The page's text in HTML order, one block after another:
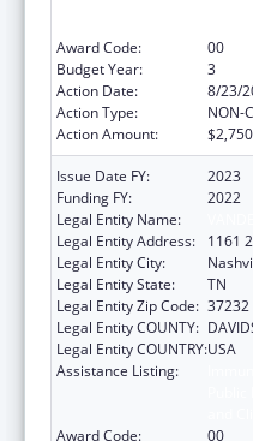
Award Code:
00
Budget Year:
3
Action Date:
8/23/
Action Type:
NON-
Action Amount:
Issue Date FY:
2023
Funding FY:
2022
Legal Entity Name:
Legal Entity Address:
1161
Legal Entity City:
Legal Entity State:
TN
Legal Entity Zip Code: 37232
Legal Entity COUNTY:
Legal Entity COUNTRY:USA
Assistance Listing:
Award Code:
00